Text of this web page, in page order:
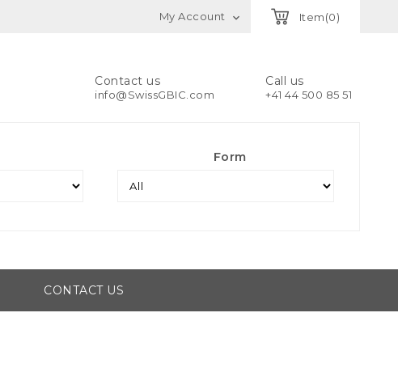
Item(0)
My Account 
Contact us
info@SwissGBIC.com
Call us
+41 44 500 85 51
Form
CONTACT US